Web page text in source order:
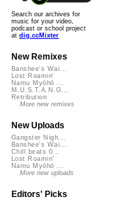
Search our archives for
music for your video,
podcast or school project
at dig.ccMixter
New Remixes
Banshee's Wai...
Lost Roamin'
Namu Myōhō ...
M.U.S.T.A.N.G...
Retribution
More new remixes
New Uploads
Gangster Nigh...
Banshee's Wai...
Chill beats 0...
Lost Roamin'
Namu Myōhō ...
More new uploads
Editors' Picks